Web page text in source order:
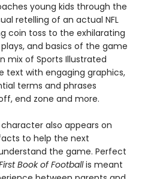
young kids through the
retelling of an actual NFL
toss to the exhilarating
and basics of the game
mix of Sports Illustrated
text with engaging graphics,
terms and phrases
end zone and more.
also appears on
to help the next
the game. Perfect
Book of Footballis meant